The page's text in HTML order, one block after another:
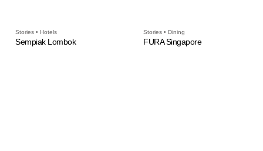
Stories • Hotels
Sempiak Lombok
Stories • Dining
FURA Singapore